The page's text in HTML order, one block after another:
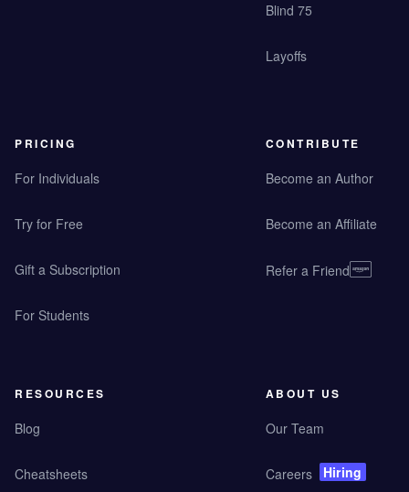
Blind 75
Layoffs
PRICING
For Individuals
Try for Free
Gift a Subscription
For Students
CONTRIBUTE
Become an Author
Become an Affiliate
Refer a Friend
RESOURCES
Blog
Cheatsheets
ABOUT US
Our Team
Careers Hiring